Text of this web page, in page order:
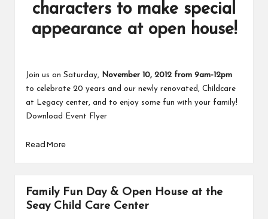
characters to make special
appearance at open house!
Join us on Saturday, November 10, 2012 from 9am-12pm
to celebrate 20 years and our newly renovated, Childcare
at Legacycenter, and to enjoy some fun with your family!
Download Event Flyer
Read More
Family Fun Day & Open House at the
Seay Child Care Center